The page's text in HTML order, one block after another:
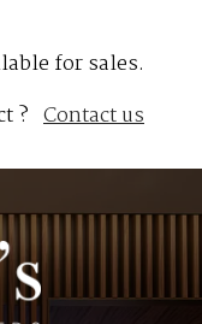
for sales.
? Contact us